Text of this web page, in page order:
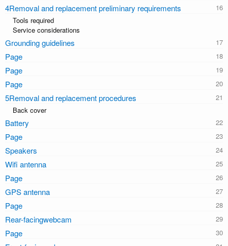
4Removal and replacement preliminary requirements
Tools required
Service considerations
Grounding guidelines
Page
Page
Page
5Removal and replacement procedures
Back cover
Battery
Page
Speakers
Wifi antenna
Page
GPS antenna
Page
Rear-facingwebcam
Page